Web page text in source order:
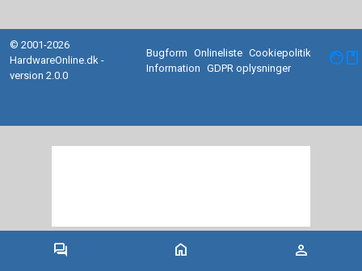
forum home person
© 2001-2026
HardwareOnline.dk -
version 2.0.0
Bugform Onlineliste Cookiepolitik
Information
GDPR oplysninger facebook